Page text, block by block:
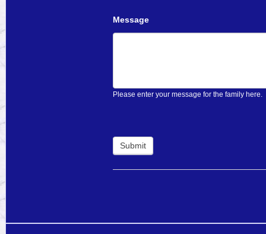
Message
Please enter your message for the family here.